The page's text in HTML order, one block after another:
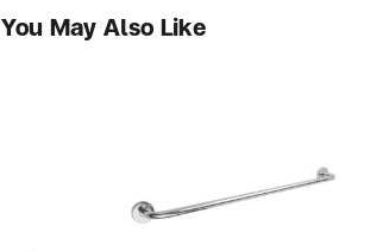
You May Also Like